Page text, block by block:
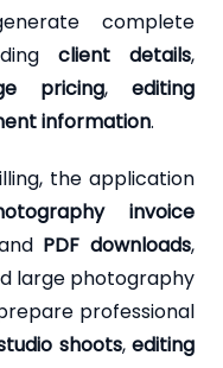
complete
client details,
pricing, editing
information.
the application
invoice
PDF downloads,
large photography
professional
shoots, editing